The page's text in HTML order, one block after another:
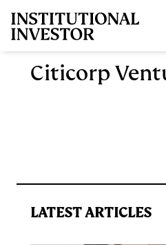
Citicorp
LATEST ARTICLES